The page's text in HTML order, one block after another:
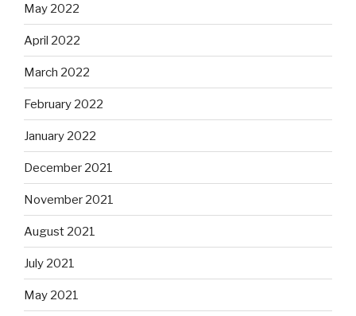
May 2022
April 2022
March 2022
February 2022
January 2022
December 2021
November 2021
August 2021
July 2021
May 2021